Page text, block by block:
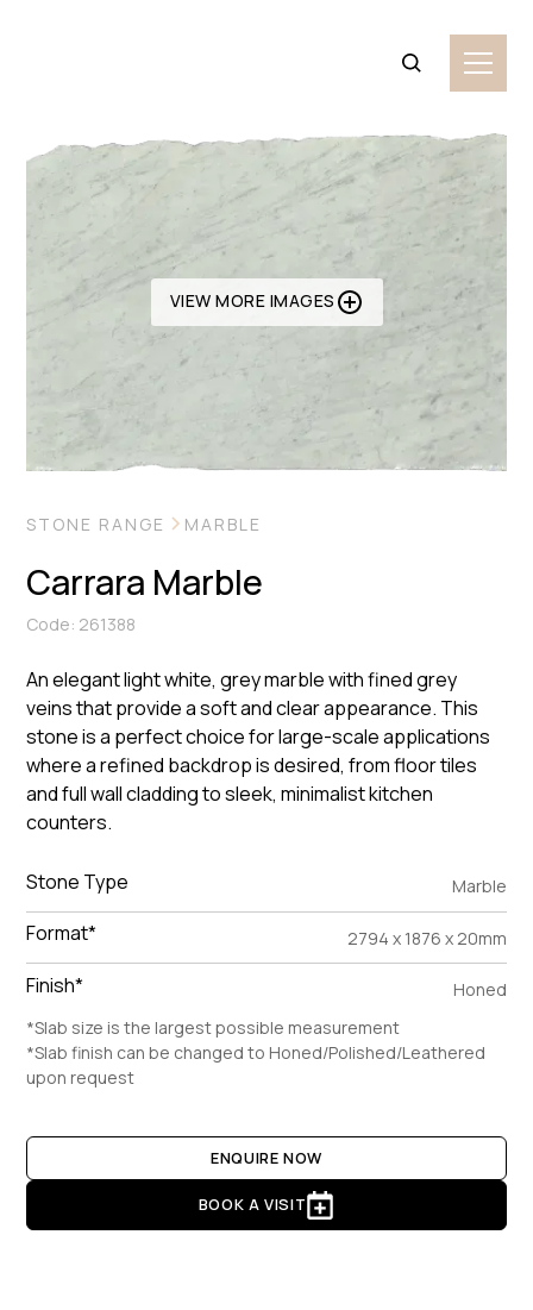
STONE RANGE MARBLE
Carrara Marble
Code: 261388
An elegant light white, grey marble with fined grey
veins that provide a soft and clear appearance. This
stone is a perfect choice for large-scale applications
where a refined backdrop is desired, from floor tiles
and full wall cladding to sleek, minimalist kitchen
counters.
Stone Type Marble
Format* 2794 x 1876 x 20mm
Finish*
Honed
*Slab size is the largest possible measurement
*Slab finish can be changed to Honed/Polished/Leathered
upon request
ENQUIRE NOW
BOOK A VISIT
VIEW MORE IMAGES